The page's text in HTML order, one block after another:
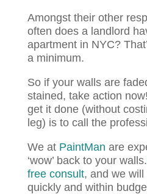
Amongst their other
often does a landlord
apartment in NYC?
a minimum.
So if your walls are
stained, take action
get it done (without
leg) is to call the
We at PaintMan are
‘wow’ back to your walls.
free consult, and we
quickly and within